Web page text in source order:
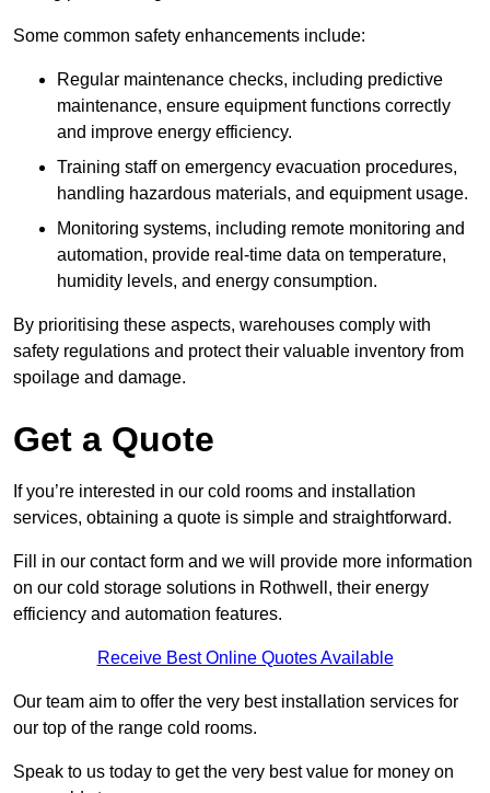
Some common safety enhancements include:
Regular maintenance checks, including predictive
maintenance, ensure equipment functions correctly
and improve energy efficiency.
Training staff on emergency evacuation procedures,
handling hazardous materials, and equipment usage.
Monitoring systems, including remote monitoring and
automation, provide real-time data on temperature,
humidity levels, and energy consumption.
By prioritising these aspects, warehouses comply with
safety regulations and protect their valuable inventory from
spoilage and damage.
Get a Quote
If you’re interested in our cold rooms and installation
services, obtaining a quote is simple and straightforward.
Fill in our contact form and we will provide more information
on our cold storage solutions in Rothwell, their energy
efficiency and automation features.
Receive Best Online Quotes Available
Our team aim to offer the very best installation services for
our top of the range cold rooms.
Speak to us today to get the very best value for money on